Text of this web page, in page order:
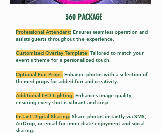
360 PACKAGE
Professional Attendant: Ensures seamless operation and
assists guests throughout the experience.
Customized Overlay Template: Tailored to match your
event's theme for a personalized touch.
Optional Fun Props: Enhance photos with a selection of
themed props for added fun and creativity.
Additional LED Lighting: Enhances image quality,
ensuring every shot is vibrant and crisp.
Instant Digital Sharing: Share photos instantly via SMS,
AirDrop, or email for immediate enjoyment and social
sharing.